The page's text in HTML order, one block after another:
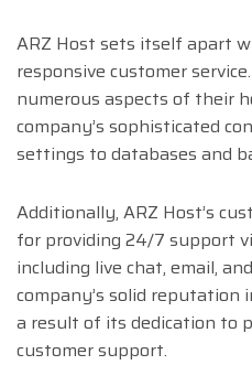
ARZ Host sets itself apart
responsive customer
numerous aspects of their
company’s sophisticated
settings to databases and
Additionally, ARZ Host’s
for providing 24/7 support
including live chat, email,
company’s solid
a result of its dedication to
customer support.